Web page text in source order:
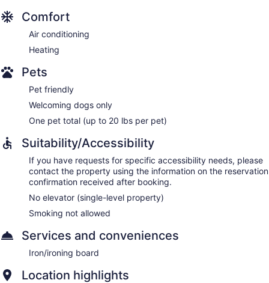
Comfort
Air conditioning
Heating
Pets
Pet friendly
Welcoming dogs only
One pet total (up to 20 lbs per pet)
Suitability/Accessibility
If you have requests for specific accessibility needs, please
contact the property using the information on the reservation
confirmation received after booking.
No elevator (single-level property)
Smoking not allowed
Services and conveniences
Iron/ironing board
Location highlights